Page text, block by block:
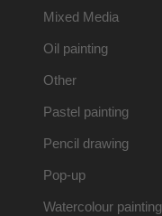
Mixed Media
Oil painting
Other
Pastel painting
Pencil drawing
Pop-up
Watercolour painting